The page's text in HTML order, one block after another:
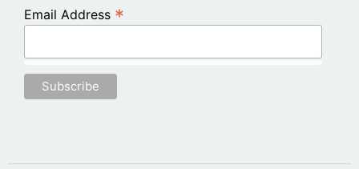
Email Address *